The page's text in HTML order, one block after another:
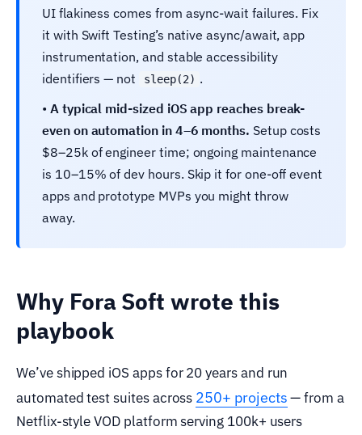
UI flakiness comes from async-wait failures. Fix
it with Swift Testing’s native async/await, app
instrumentation, and stable accessibility
identifiers — not
sleep(2) .
• A typical mid-sized iOS app reaches break-
even on automation in 4–6 months. Setup costs
$8–25k of engineer time; ongoing maintenance
is 10–15% of dev hours. Skip it for one-off event
apps and prototype MVPs you might throw
away.
Why Fora Soft wrote this
playbook
We’ve shipped iOS apps for 20 years and run
automated test suites across 250+ projects— from a
Netflix-style VOD platform serving 100k+ users